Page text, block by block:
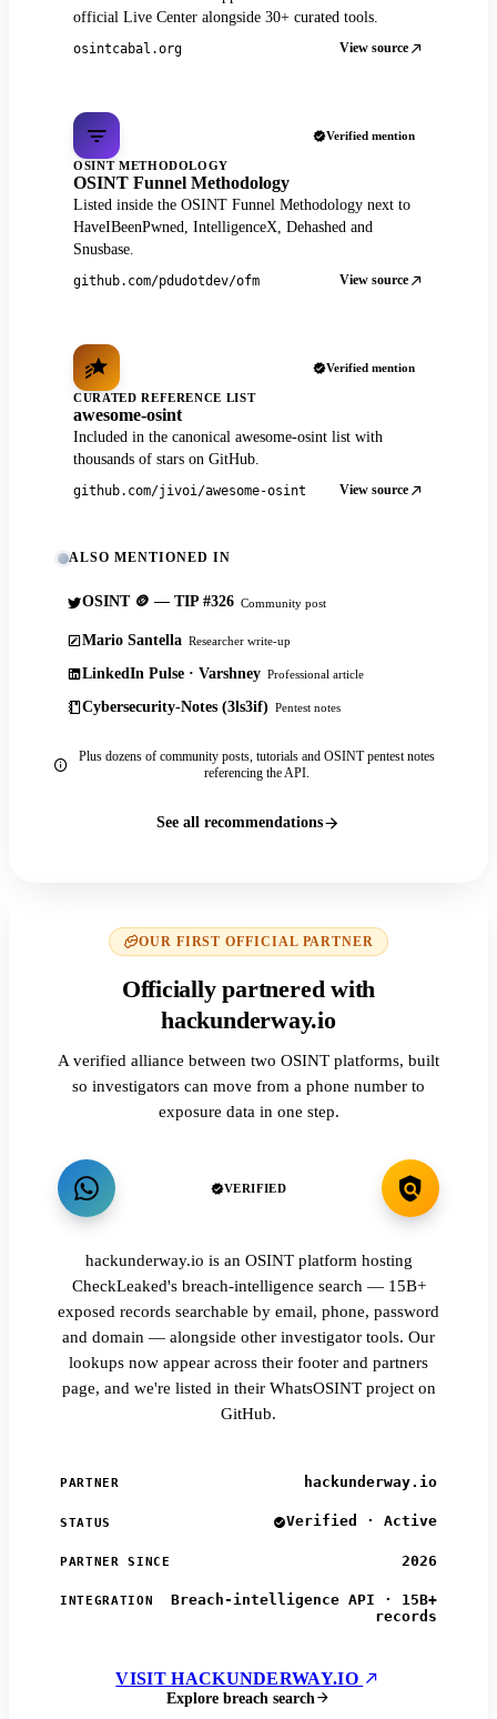
official Live Center alongside 30+ curated tools.
osintcabal.org View source
Verified mention
OSINT METHODOLOGY
OSINT Funnel Methodology
Listed inside the OSINT Funnel Methodology next to
HaveIBeenPwned, IntelligenceX, Dehashed and
Snusbase.
github.com/pdudotdev/ofm View source
Verified mention
CURATED REFERENCE LIST
awesome-osint
Included in the canonical awesome-osint list with
thousands of stars on GitHub.
github.com/jivoi/awesome-osint View source
ALSO MENTIONED IN
OSINT 🪙 — TIP #326 Community post
Mario Santella Researcher write-up
LinkedIn Pulse · Varshney Professional article
Cybersecurity-Notes (3ls3if) Pentest notes
Plus dozens of community posts, tutorials and OSINT pentest notes
referencing the API.
See all recommendations
OUR FIRST OFFICIAL PARTNER
Officially partnered with
hackunderway.io
A verified alliance between two OSINT platforms, built
so investigators can move from a phone number to
exposure data in one step.
VERIFIED
hackunderway.io is an OSINT platform hosting
CheckLeaked's breach-intelligence search — 15B+
exposed records searchable by email, phone, password
and domain — alongside other investigator tools. Our
lookups now appear across their footer and partners
page, and we're listed in their WhatsOSINT project on
GitHub.
PARTNER hackunderway.io
STATUS Verified · Active
PARTNER SINCE 2026
INTEGRATION
Breach-intelligence API · 15B+
records
VISIT HACKUNDERWAY.IO
Explore breach search